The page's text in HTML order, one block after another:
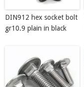
DIN912 hex socket bolt
gr10.9 plain in black